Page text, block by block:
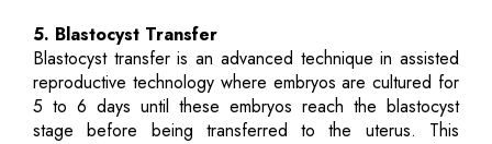
5. Blastocyst Transfer
Blastocyst transfer is an advanced technique in assisted
reproductive technology where embryos are cultured for
5 to 6 days until these embryos reach the blastocyst
stage before being transferred to the uterus. This